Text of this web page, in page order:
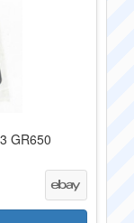
GR650